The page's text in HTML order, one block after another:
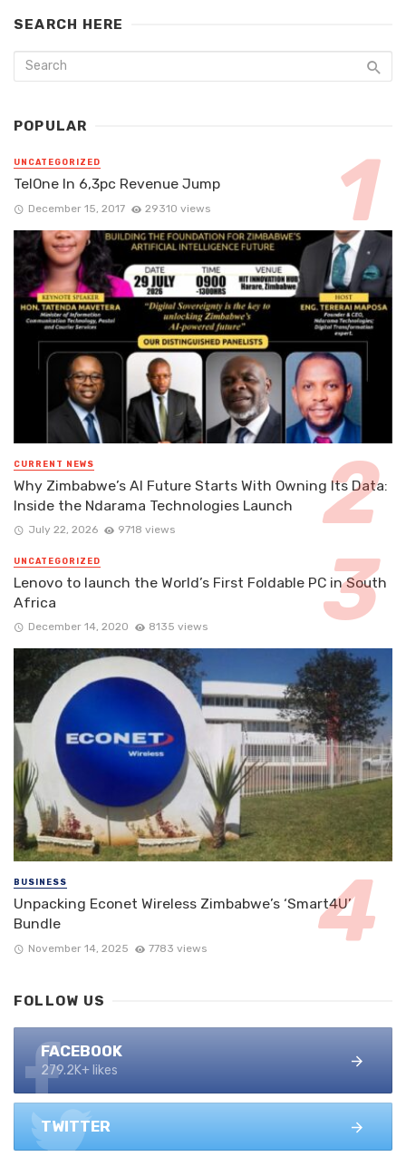
SEARCH HERE
POPULAR
UNCATEGORIZED
TelOne In 6,3pc Revenue Jump
December 15, 2017 29310 views
CURRENT NEWS
Why Zimbabwe’s AI Future Starts With Owning Its Data:
Inside the Ndarama Technologies Launch
July 22, 2026 9718 views
UNCATEGORIZED
Lenovo to launch the World’s First Foldable PC in South
Africa
December 14, 2020 8135 views
BUSINESS
Unpacking Econet Wireless Zimbabwe’s ‘Smart4U’
Bundle
November 14, 2025 7783 views
FOLLOW US
FACEBOOK
279.2K+ likes
TWITTER